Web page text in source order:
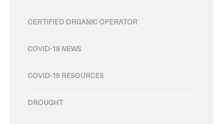
CERTIFIED ORGANIC OPERATOR
COVID-19 NEWS
COVID-19 RESOURCES
DROUGHT